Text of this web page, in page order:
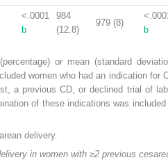
<.0001
b
984
(12.8)
979 (8)
b
or mean (standard
women who had an indication for
a previous CD, or declined trial of
of these indications was included
delivery.
in women with ≥2 previous